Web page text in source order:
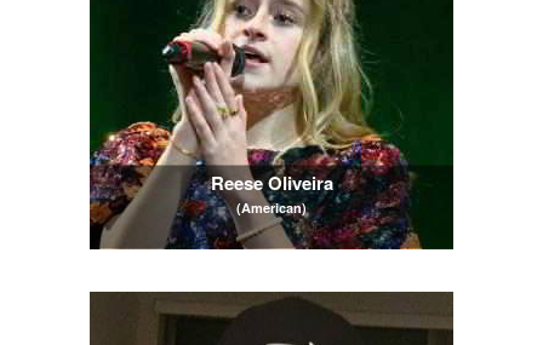
Reese Oliveira
(American)